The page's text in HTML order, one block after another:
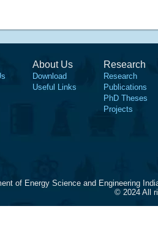
About Us
Download
Useful Links
Research
Research
Publications
PhD Theses
Projects
of Energy Science and Engineering
© 2024 All